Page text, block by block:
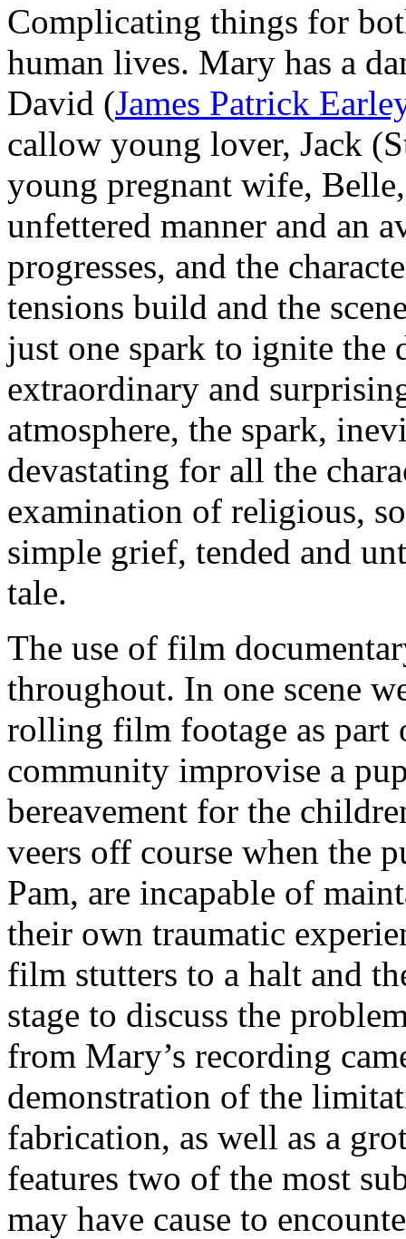
Complicating things for
human lives. Mary has a
David (James Patrick
callow young lover, Jack
young pregnant wife,
unfettered manner and an
progresses, and the
tensions build and the
just one spark to ignite
extraordinary and
atmosphere, the spark,
devastating for all the
examination of religious,
simple grief, tended and
tale.
The use of film
throughout. In one scene
rolling film footage as part
community improvise a
bereavement for the
veers off course when the
Pam, are incapable of
their own traumatic
film stutters to a halt and
stage to discuss the
from Mary’s recording
demonstration of the
fabrication, as well as a
features two of the most
may have cause to